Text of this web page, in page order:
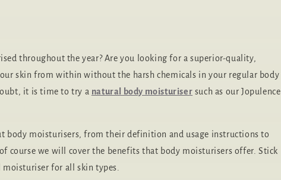
throughout the year? Are you looking for a superior-quality,
skin from within without the harsh chemicals in your regular body
it is time to try a natural body moisturiser such as our Jopulence
body moisturisers, from their definition and usage instructions to
course we will cover the benefits that body moisturisers offer. Stick
for all skin types.